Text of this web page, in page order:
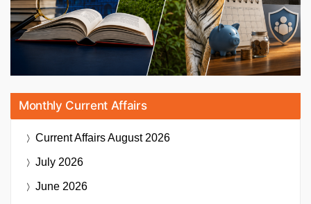
Monthly Current Affairs
Current AffairsAugust 2026
July 2026
June 2026